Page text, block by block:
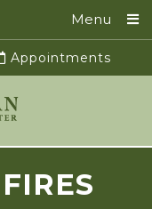
Menu
Appointments